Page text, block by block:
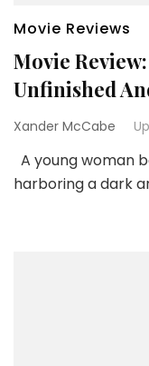
Movie Reviews
Movie
Unfinished
Xander McCabe
A young woman
harboring a dark